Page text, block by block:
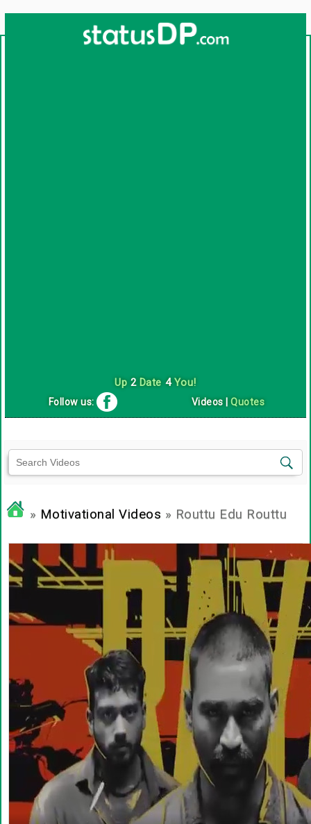
Up 2Date 4You!
Follow us: Videos |Quotes
» Motivational Videos » Routtu Edu Routtu